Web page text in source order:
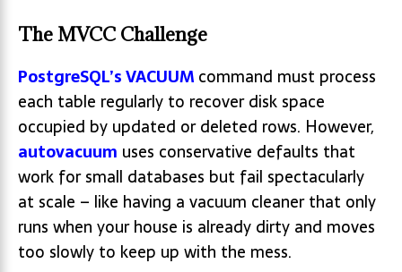
The MVCC Challenge
PostgreSQL’s VACUUM command must process
each table regularly to recover disk space
occupied by updated or deleted rows. However,
autovacuum uses conservative defaults that
work for small databases but fail spectacularly
at scale – like having a vacuum cleaner that only
runs when your house is already dirty and moves
too slowly to keep up with the mess.